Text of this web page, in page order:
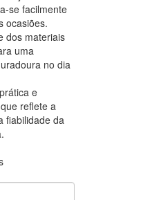
se facilmente
ocasiões.
dos materiais
uma
no dia
e
reflete a
fiabilidade da